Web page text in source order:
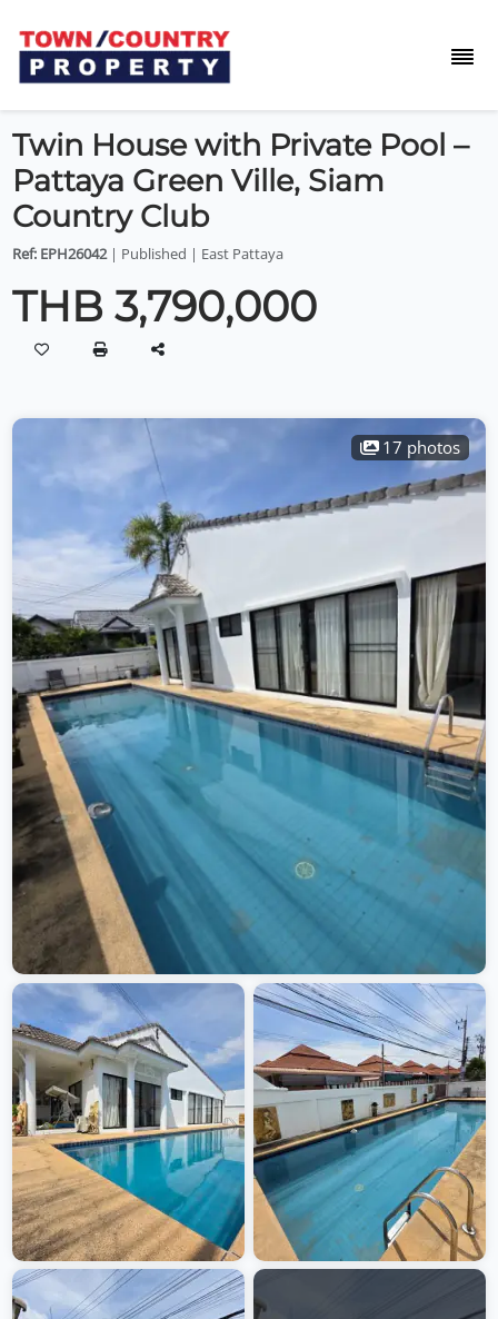
Twin House with Private Pool –
Pattaya Green Ville, Siam
Country Club
Ref: EPH26042 | Published | East Pattaya
THB 3,790,000
17 photos